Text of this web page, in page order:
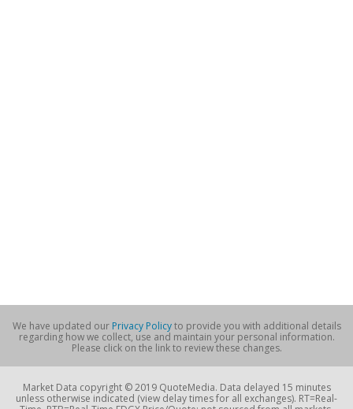
We have updated our Privacy Policyto provide you with additional details
regarding how we collect, use and maintain your personal information.
Please click on the link to review these changes.
Market Data copyright © 2019 QuoteMedia. Data delayed 15 minutes
unless otherwise indicated (view delay times for all exchanges). RT=Real-